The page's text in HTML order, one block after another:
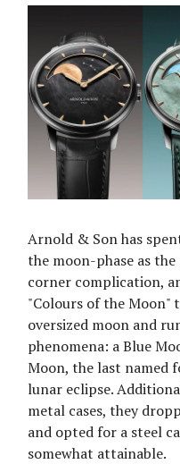
Arnold & Son has
the moon-phase as
corner complication,
"Colours of the
oversized moon and
phenomena: a Blue
Moon, the last named
lunar eclipse.
metal cases, they
and opted for a steel
somewhat attainable.